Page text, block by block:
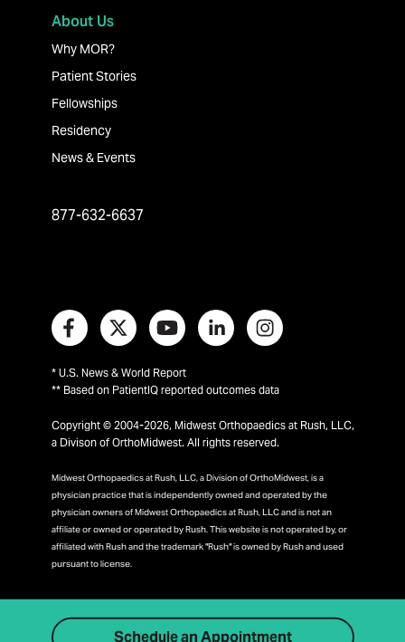
About Us
Why MOR?
Patient Stories
Fellowships
Residency
News & Events
877-632-6637
* U.S. News & World Report
** Based on PatientIQ reported outcomes data
Copyright © 2004-2026, Midwest Orthopaedics at Rush, LLC,
a Divison of OrthoMidwest. All rights reserved.
Midwest Orthopaedics at Rush, LLC, a Division of OrthoMidwest, is a
physician practice that is independently owned and operated by the
physician owners of Midwest Orthopaedics at Rush, LLC and is not an
affiliate or owned or operated by Rush. This website is not operated by, or
affiliated with Rush and the trademark "Rush" is owned by Rush and used
pursuant to license.
Schedule an Appointment